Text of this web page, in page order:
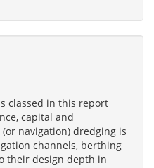
classed in this report
capital and
navigation) dredging is
channels, berthing
their design depth in